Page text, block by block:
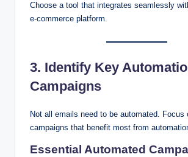
Choose a tool that integrates seamlessly
e-commerce platform.
3. Identify Key
Campaigns
Not all emails need to be automated. Focus
campaigns that benefit most from
Essential Automated